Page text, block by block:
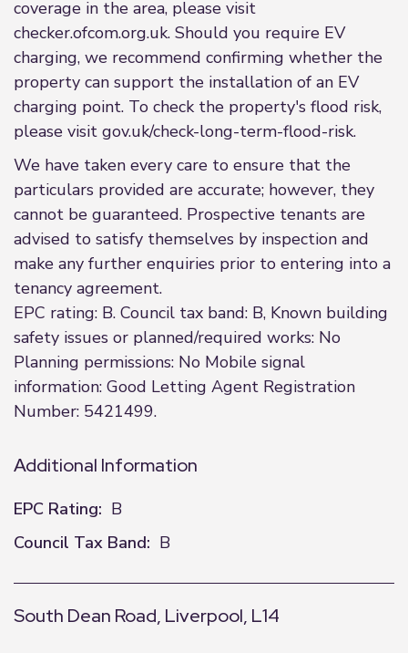
coverage in the area, please visit
checker.ofcom.org.uk. Should you require EV
charging, we recommend confirming whether the
property can support the installation of an EV
charging point. To check the property's flood risk,
please visit gov.uk/check-long-term-flood-risk.
We have taken every care to ensure that the
particulars provided are accurate; however, they
cannot be guaranteed. Prospective tenants are
advised to satisfy themselves by inspection and
make any further enquiries prior to entering into a
tenancy agreement.
EPC rating: B. Council tax band: B, Known building
safety issues or planned/required works: No
Planning permissions: No Mobile signal
information: Good Letting Agent Registration
Number: 5421499.
Additional Information
EPC Rating: B
Council Tax Band: B
South Dean Road, Liverpool, L14